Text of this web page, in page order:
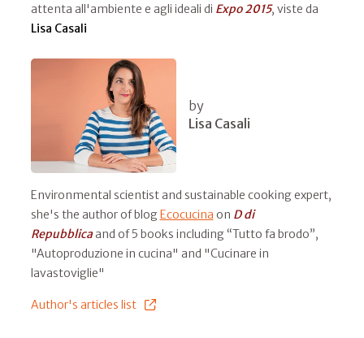
attenta all'ambiente e agli ideali di Expo 2015, viste da
Lisa Casali
by
Lisa Casali
Environmental scientist and sustainable cooking expert,
she's the author of blogEcocucina on D di
Repubblicaand of 5 books including “Tutto fa brodo”,
"Autoproduzione in cucina" and "Cucinare in
lavastoviglie"
Author's articles list